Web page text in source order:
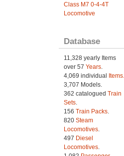
Class M7 0-4-4T
Locomotive
Database
11,328 yearly Items
over 57 Years.
4,069 individual Items.
3,707 Models.
362 catalogued Train
Sets.
156 Train Packs.
820 Steam
Locomotives.
497 Diesel
Locomotives.